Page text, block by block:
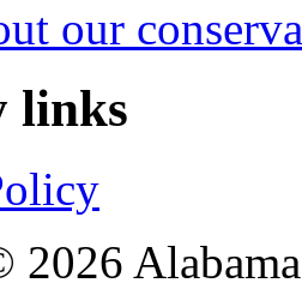
our
links